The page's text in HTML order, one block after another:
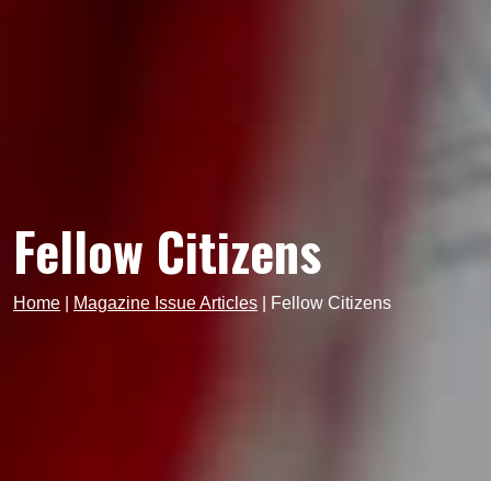
Fellow Citizens
Home Magazine Issue Articles Fellow Citizens